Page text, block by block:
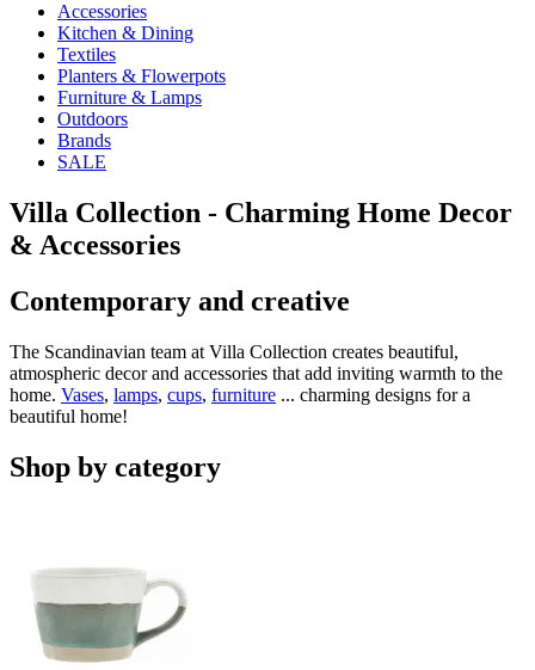
Accessories
Kitchen & Dining
Textiles
Planters & Flowerpots
Furniture & Lamps
Outdoors
Brands
SALE
Villa Collection - Charming Home Decor
& Accessories
Contemporary and creative
The Scandinavian team at Villa Collection creates beautiful,
atmospheric decor and accessories that add inviting warmth to the
home. Vases, lamps, cups, furniture ... charming designs for a
beautiful home!
Shop by category